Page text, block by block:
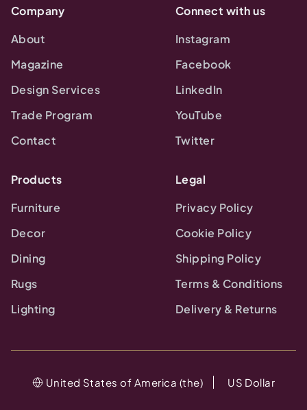
Company
About
Magazine
Design Services
Trade Program
Contact
Connect with us
Instagram
Facebook
LinkedIn
YouTube
Twitter
Products
Furniture
Decor
Dining
Rugs
Lighting
Legal
Privacy Policy
Cookie Policy
Shipping Policy
Terms & Conditions
Delivery & Returns
United States of America (the) US Dollar